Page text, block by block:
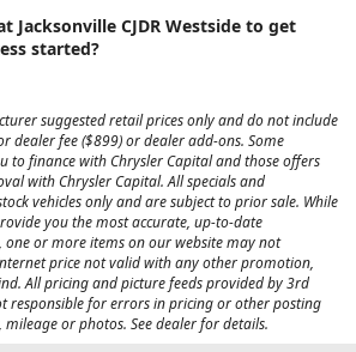
Jacksonville CJDR Westside to get
started?
suggested retail prices only and do not include
dealer fee ($899) or dealer add-ons. Some
to finance with Chrysler Capital and those offers
with Chrysler Capital. All specials and
vehicles only and are subject to prior sale. While
you the most accurate, up-to-date
or more items on our website may not
price not valid with any other promotion,
All pricing and picture feeds provided by 3rd
responsible for errors in pricing or other posting
or photos. See dealer for details.